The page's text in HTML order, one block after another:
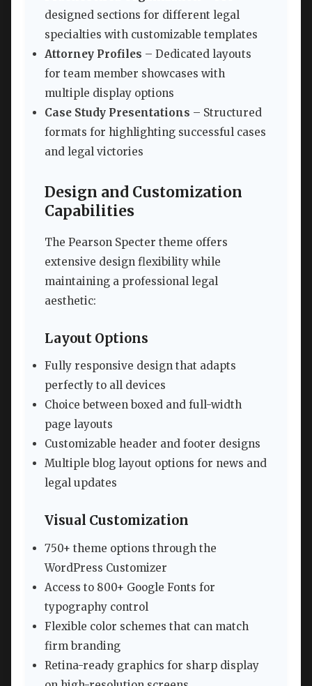
designed sections for different legal
specialties with customizable templates
Attorney Profiles – Dedicated layouts
for team member showcases with
multiple display options
Case Study Presentations – Structured
formats for highlighting successful cases
and legal victories
Design and Customization
Capabilities
The Pearson Specter theme offers
extensive design flexibility while
maintaining a professional legal
aesthetic:
Layout Options
Fully responsive design that adapts
perfectly to all devices
Choice between boxed and full-width
page layouts
Customizable header and footer designs
Multiple blog layout options for news and
legal updates
Visual Customization
750+ theme options through the
WordPress Customizer
Access to 800+ Google Fonts for
typography control
Flexible color schemes that can match
firm branding
Retina-ready graphics for sharp display